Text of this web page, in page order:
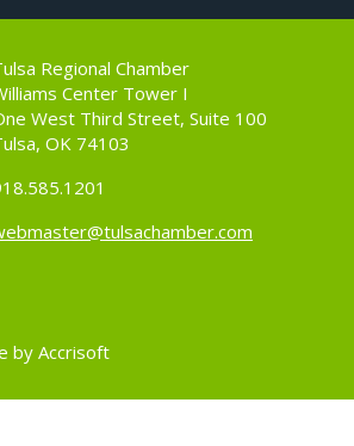
Regional Chamber
Center Tower I
West Third Street, Suite 100
OK 74103
by Accrisoft